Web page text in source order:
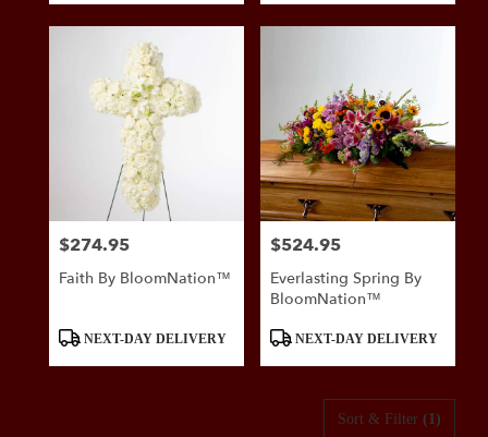
Price:
$274.95
Faith By BloomNation™
ProductNEXT-DAY DELIVERY
Price:
$524.95
Everlasting Spring By
BloomNation™
ProductNEXT-DAY DELIVERY
Sort & Filter (1)